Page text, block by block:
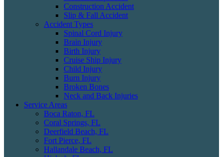
Construction Accident
Slip & Fall Accident
Accident Types
Spinal Cord Injury
Brain Injury
Birth Injury
Cruise Ship Injury
Child Injury
Burn Injury
Broken Bones
Neck and Back Injuries
Service Areas
Boca Raton, FL
Coral Springs, FL
Deerfield Beach, FL
Fort Pierce, FL
Hallandale Beach, FL